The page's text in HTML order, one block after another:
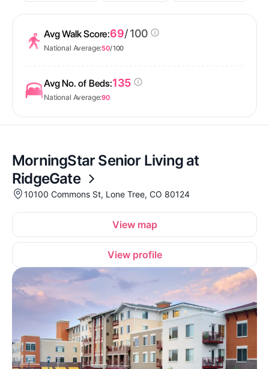
Avg Walk Score:69/ 100
National Average:50/ 100
Avg No. of Beds:135
National Average:90
MorningStar Senior Living at
RidgeGate
10100 Commons St, Lone Tree, CO 80124
View map
View profile